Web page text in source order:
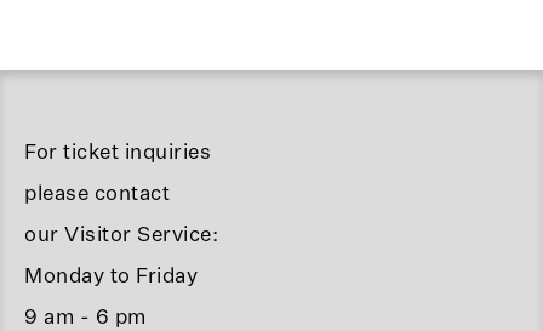
For ticket inquiries
please contact
our Visitor Service:
Monday to Friday
9 am - 6 pm